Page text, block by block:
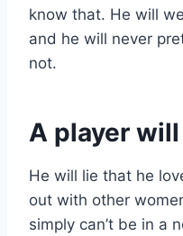
know that. He will
and he will never
not.
A player
He will lie that he
out with other
simply can’t be in a